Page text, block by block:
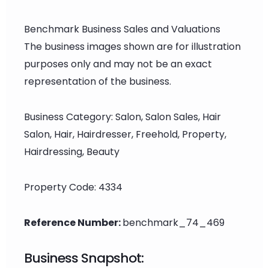
Benchmark Business Sales and Valuations
The business images shown are for illustration
purposes only and may not be an exact
representation of the business.
Business Category: Salon, Salon Sales, Hair
Salon, Hair, Hairdresser, Freehold, Property,
Hairdressing, Beauty
Property Code: 4334
Reference Number:benchmark_74_469
Business Snapshot: